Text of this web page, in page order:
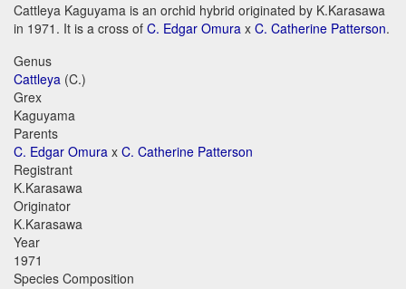
Cattleya Kaguyama is an orchid hybrid originated by K.Karasawa
in 1971. It is a cross of C. Edgar Omura x C. Catherine Patterson.
Genus
Cattleya (C.)
Grex
Kaguyama
Parents
C. Edgar Omura x C. Catherine Patterson
Registrant
K.Karasawa
Originator
K.Karasawa
Year
1971
Species Composition